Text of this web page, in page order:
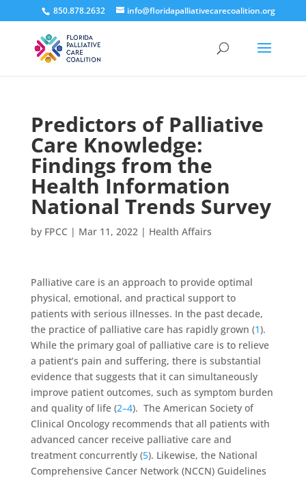
850.878.2632 info@floridapalliativecarecoalition.org
Predictors of Palliative
Care Knowledge:
Findings from the
Health Information
National Trends Survey
by FPCC | Mar 11, 2022| Health Affairs
Palliative care is an approach to provide optimal
physical, emotional, and practical support to
patients with serious illnesses. In the past decade,
the practice of palliative care has rapidly grown (1).
While the primary goal of palliative care is to relieve
a patient’s pain and suffering, there is substantial
evidence that suggests that it can simultaneously
improve patient outcomes, such as symptom burden
and quality of life (2–4). The American Society of
Clinical Oncology recommends that all patients with
advanced cancer receive palliative care and
treatment concurrently (5). Likewise, the National
Comprehensive Cancer Network (NCCN) Guidelines